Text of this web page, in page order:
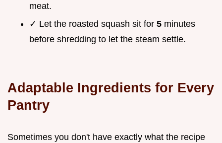
meat.
✓ Let the roasted squash sit for 5 minutes
before shredding to let the steam settle.
Adaptable Ingredients for Every
Pantry
Sometimes you don't have exactly what the recipe